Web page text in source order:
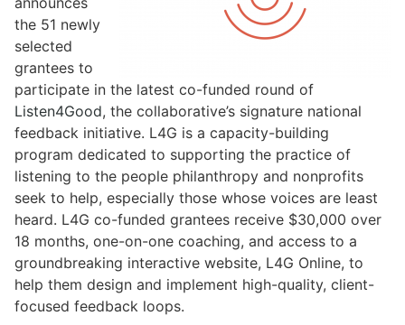
the 51 newly
selected
grantees to
participate in the latest co-funded round of
Listen4Good, the collaborative’s signature national
feedback initiative. L4G is a capacity-building
program dedicated to supporting the practice of
listening to the people philanthropy and nonprofits
seek to help, especially those whose voices are least
heard. L4G co-funded grantees receive $30,000 over
18 months, one-on-one coaching, and access to a
groundbreaking interactive website, L4G Online, to
help them design and implement high-quality, client-
focused feedback loops.